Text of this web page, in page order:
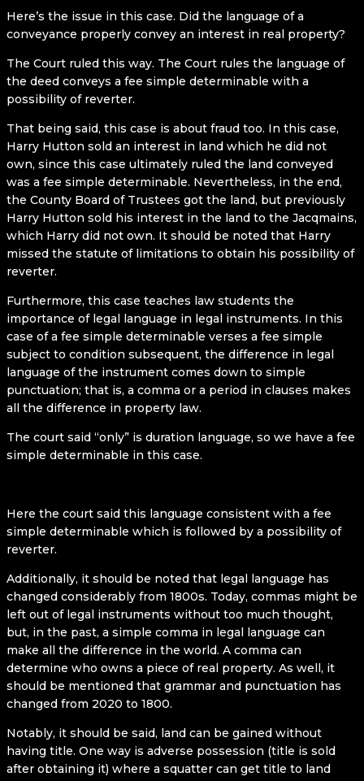
Here’s the issue in this case. Did the language of a
conveyance properly convey an interest in real property?
The Court ruled this way. The Court rules the language of
the deed conveys a fee simple determinable with a
possibility of reverter.
That being said, this case is about fraud too. In this case,
Harry Hutton sold an interest in land which he did not
own, since this case ultimately ruled the land conveyed
was a fee simple determinable. Nevertheless, in the end,
the County Board of Trustees got the land, but previously
Harry Hutton sold his interest in the land to the Jacqmains,
which Harry did not own. It should be noted that Harry
missed the statute of limitations to obtain his possibility of
reverter.
Furthermore, this case teaches law students the
importance of legal language in legal instruments. In this
case of a fee simple determinable verses a fee simple
subject to condition subsequent, the difference in legal
language of the instrument comes down to simple
punctuation; that is, a comma or a period in clauses makes
all the difference in property law.
The court said “only” is duration language, so we have a fee
simple determinable in this case.
Here the court said this language consistent with a fee
simple determinable which is followed by a possibility of
reverter.
Additionally, it should be noted that legal language has
changed considerably from 1800s. Today, commas might be
left out of legal instruments without too much thought,
but, in the past, a simple comma in legal language can
make all the difference in the world. A comma can
determine who owns a piece of real property. As well, it
should be mentioned that grammar and punctuation has
changed from 2020 to 1800.
Notably, it should be said, land can be gained without
having title. One way is adverse possession (title is sold
after obtaining it) where a squatter can get title to land